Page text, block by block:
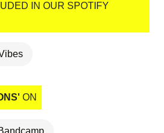
IN OUR SPOTIFY
ON